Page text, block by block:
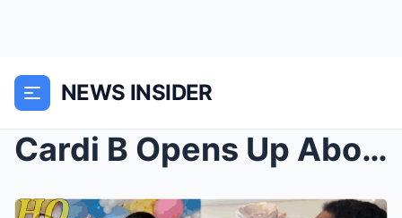
NEWS INSIDER
Cardi B Opens Up About Her Biggest Fear When It Co...